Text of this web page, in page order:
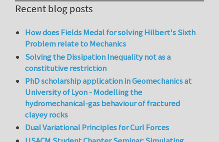
Recent blog posts
How does Fields Medal for solving Hilbert's Sixth
Problem relate to Mechanics
Solving the Dissipation Inequality not as a
constitutive restriction
PhD scholarship application in Geomechanics at
University of Lyon - Modelling the
hydromechanical-gas behaviour of fractured
clayey rocks
Dual Variational Principles for Curl Forces